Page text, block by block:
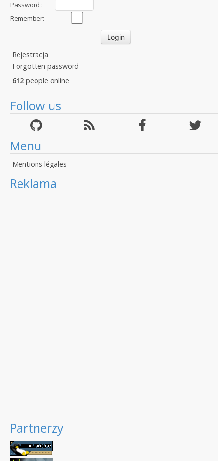
Password :
Remember:
Rejestracja
Forgotten password
612 people online
Follow us
Menu
Mentions légales
Reklama
Partnerzy